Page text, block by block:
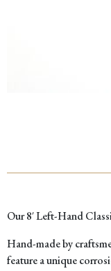
Our 8′ Left-Hand
Hand-made by
feature a unique